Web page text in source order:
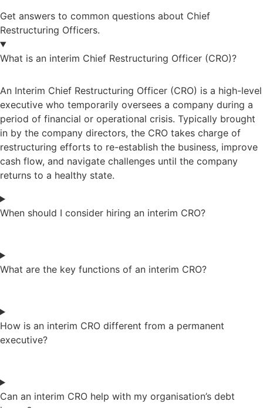
Get answers to common questions about Chief
Restructuring Officers.
What is an interim Chief Restructuring Officer (CRO)?
An Interim Chief Restructuring Officer (CRO) is a high-level
executive who temporarily oversees a company during a
period of financial or operational crisis. Typically brought
in by the company directors, the CRO takes charge of
restructuring efforts to re-establish the business, improve
cash flow, and navigate challenges until the company
returns to a healthy state.
When should I consider hiring an interim CRO?
What are the key functions of an interim CRO?
How is an interim CRO different from a permanent
executive?
Can an interim CRO help with my organisation’s debt